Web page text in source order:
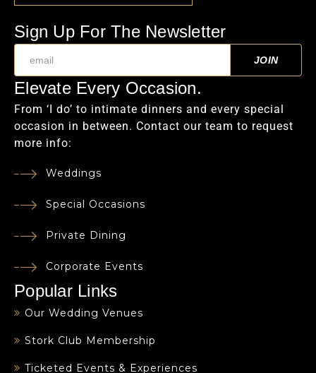
Sign Up For The Newsletter
Elevate Every Occasion.
From ‘I do’ to intimate dinners and every special
occasion in between. Contact our team to request
more info:
Weddings
Special Occasions
Private Dining
Corporate Events
Popular Links
Our Wedding Venues
Stork Club Membership
Ticketed Events & Experiences